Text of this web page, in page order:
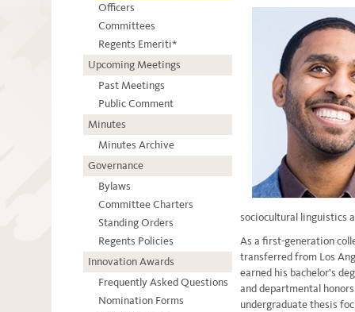
Officers
Committees
Regents Emeriti*
Upcoming Meetings
Past Meetings
Public Comment
Minutes
Minutes Archive
Governance
Bylaws
Committee Charters
Standing Orders
Regents Policies
Innovation Awards
Frequently Asked Questions
Nomination Forms
sociocultural linguistics
As a first-generation
transferred from Los
earned his bachelor's
and departmental
undergraduate thesis